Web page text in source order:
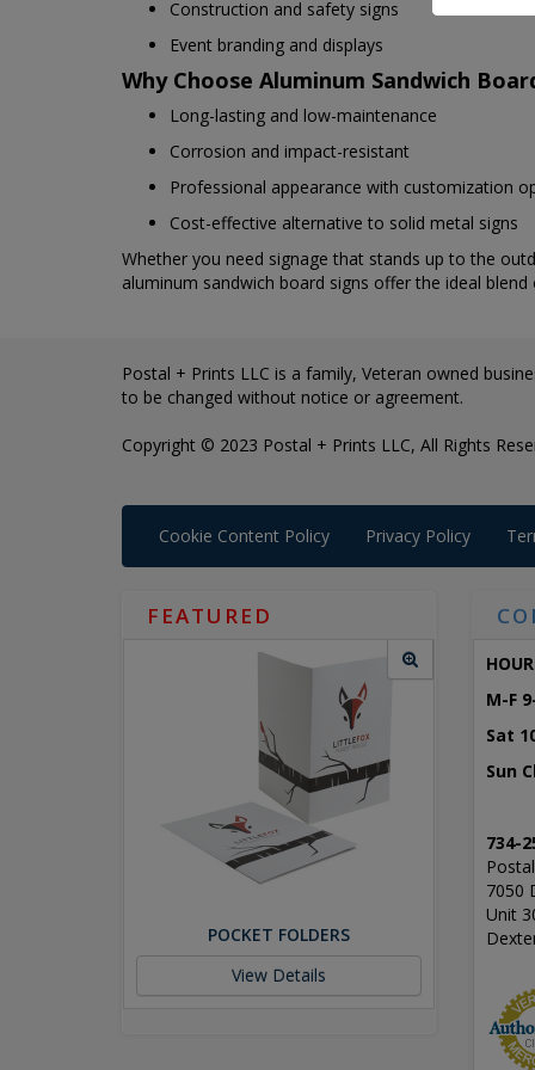
Construction and safety signs
Event branding and displays
Why Choose Aluminum Sandwich
Long-lasting and low-maintenance
Corrosion and impact-resistant
Professional appearance with customization
Cost-effective alternative to solid metal signs
Whether you need signage that stands up to the
aluminum sandwich board signs offer the ideal
Postal + Prints LLC is a family, Veteran owned
to be changed without notice or agreement.
Copyright © 2023 Postal + Prints LLC, All Rights
Cookie Content Policy Privacy Policy
FEATURED
POCKET FOLDERS
View Details
M-F
Sat
Sun
734-
7050
Unit